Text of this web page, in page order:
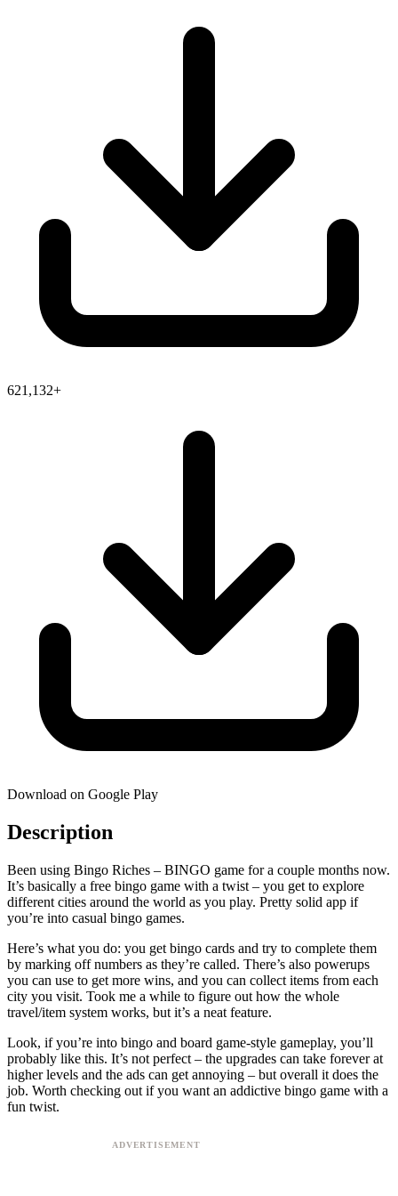
621,132+
Download on Google Play
Description
Been using Bingo Riches – BINGO game for a couple months now.
It’s basically a free bingo game with a twist – you get to explore
different cities around the world as you play. Pretty solid app if
you’re into casual bingo games.
Here’s what you do: you get bingo cards and try to complete them
by marking off numbers as they’re called. There’s also powerups
you can use to get more wins, and you can collect items from each
city you visit. Took me a while to figure out how the whole
travel/item system works, but it’s a neat feature.
Look, if you’re into bingo and board game-style gameplay, you’ll
probably like this. It’s not perfect – the upgrades can take forever at
higher levels and the ads can get annoying – but overall it does the
job. Worth checking out if you want an addictive bingo game with a
fun twist.